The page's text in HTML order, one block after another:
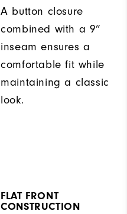
A button closure
combined with a 9”
inseam ensures a
comfortable fit while
maintaining a classic
look.
FLAT FRONT
CONSTRUCTION